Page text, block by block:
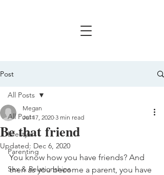
Post
All Posts
Lifestyle
Parenting
Sex & Relationships
All Posts
Be that friend
Megan
Jul 17, 2020 3 min read
Updated: Dec 6, 2020
You know how you have friends? And
then as you become a parent, you have